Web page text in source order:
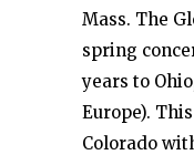
Mass. The
spring
years to
Europe).
Colorado